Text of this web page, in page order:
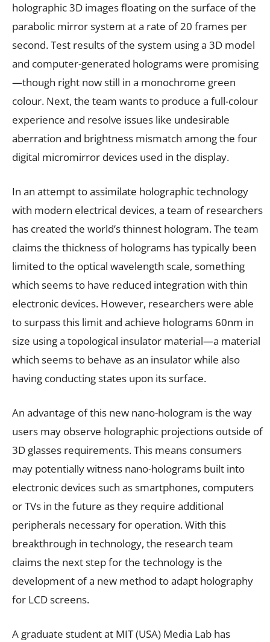
holographic 3D images floating on the surface of the
parabolic mirror system at a rate of 20 frames per
second. Test results of the system using a 3D model
and computer-generated holograms were promising
—though right now still in a monochrome green
colour. Next, the team wants to produce a full-colour
experience and resolve issues like undesirable
aberration and brightness mismatch among the four
digital micromirror devices used in the display.
In an attempt to assimilate holographic technology
with modern electrical devices, a team of researchers
has created the world’s thinnest hologram. The team
claims the thickness of holograms has typically been
limited to the optical wavelength scale, something
which seems to have reduced integration with thin
electronic devices. However, researchers were able
to surpass this limit and achieve holograms 60nm in
size using a topological insulator material—a material
which seems to behave as an insulator while also
having conducting states upon its surface.
An advantage of this new nano-hologram is the way
users may observe holographic projections outside of
3D glasses requirements. This means consumers
may potentially witness nano-holograms built into
electronic devices such as smartphones, computers
or TVs in the future as they require additional
peripherals necessary for operation. With this
breakthrough in technology, the research team
claims the next step for the technology is the
development of a new method to adapt holography
for LCD screens.
A graduate student at MIT (USA) Media Lab has